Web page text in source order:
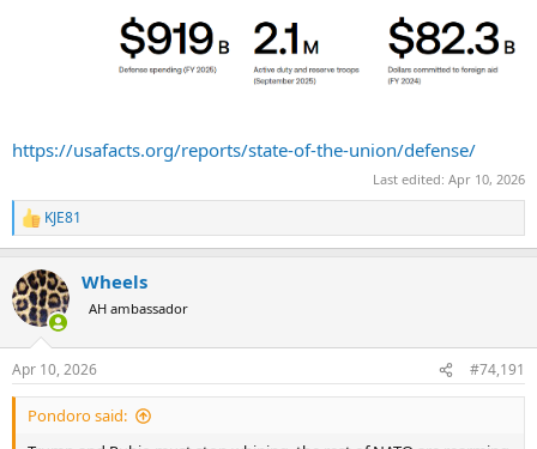
https://usafacts.org/reports/state-of-the-union/defense/
Last edited: Apr 10, 2026
R
e
c
t
i
s
:
KJE81
Wheels
AH ambassador
Apr 10, 2026 #74,191
Pondoro said: